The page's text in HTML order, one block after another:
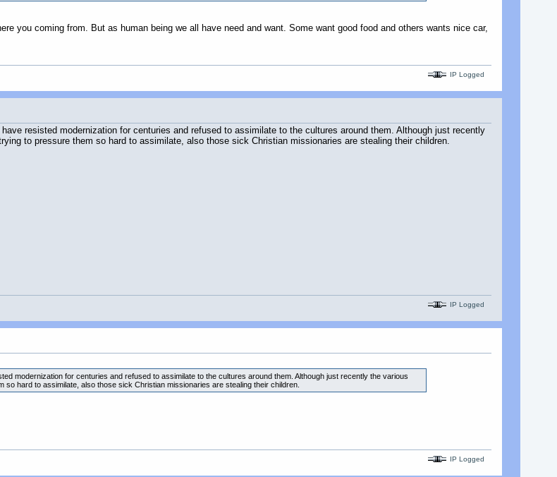
you coming from. But as human being we all have need and want. Some want good food and others wants nice car,
IP Logged
resisted modernization for centuries and refused to assimilate to the cultures around them. Although just recently
to pressure them so hard to assimilate, also those sick Christian missionaries are stealing their children.
IP Logged
modernization for centuries and refused to assimilate to the cultures around them. Although just recently the various
hard to assimilate, also those sick Christian missionaries are stealing their children.
IP Logged